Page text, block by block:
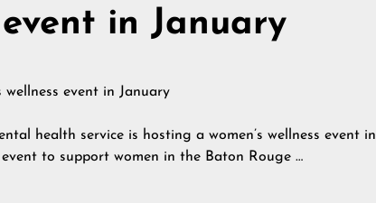
event in January
health service is hosting a women’s wellness event in
to support women in the Baton Rouge …